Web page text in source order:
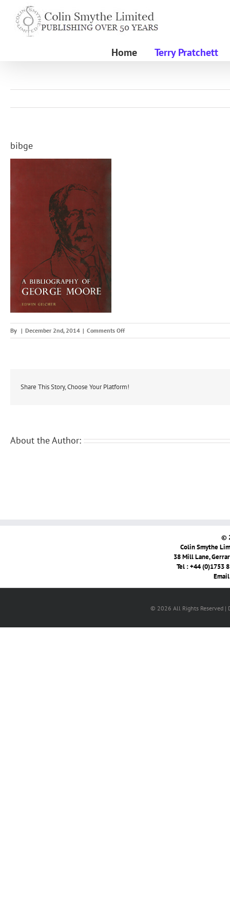
content
Home Terry Pratchett
bibge
By | December 2nd, 2014 | Comments Offon
bibge
Share This Story, Choose Your Platform!
About the Author:
©
Colin Smythe
38 Mill Lane,
Tel : +44 (0)1753
© 2026 All Rights Reserved |